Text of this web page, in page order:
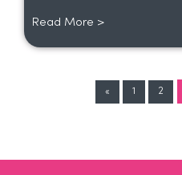
Read More >
« 1 2